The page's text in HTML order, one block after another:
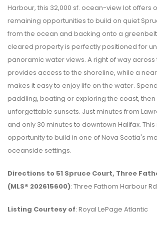
Harbour, this 32,000 sf. ocean-view lot offers
remaining opportunities to build on quiet
from the ocean and backing onto a
cleared property is perfectly positioned for
panoramic water views. A right of way across
provides access to the shoreline, while a
makes it easy to enjoy life on the water.
paddling, boating or exploring the coast,
unforgettable sunsets. Just minutes from
and only 30 minutes to downtown Halifax. This
opportunity to build in one of Nova Scotia's
oceanside settings.
Directions to 51 Spruce Court, Three
(MLS® 202615600): Three Fathom Harbour
Listing Courtesy of: Royal LePage Atlantic